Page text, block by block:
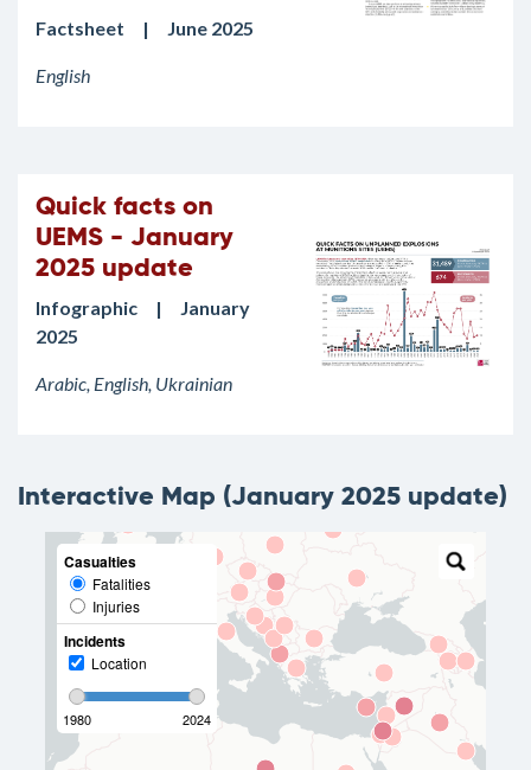
Factsheet | June 2025
English
Quick facts on
UEMS - January
2025 update
Infographic | January
2025
Arabic, English, Ukrainian
Interactive Map (January 2025 update)